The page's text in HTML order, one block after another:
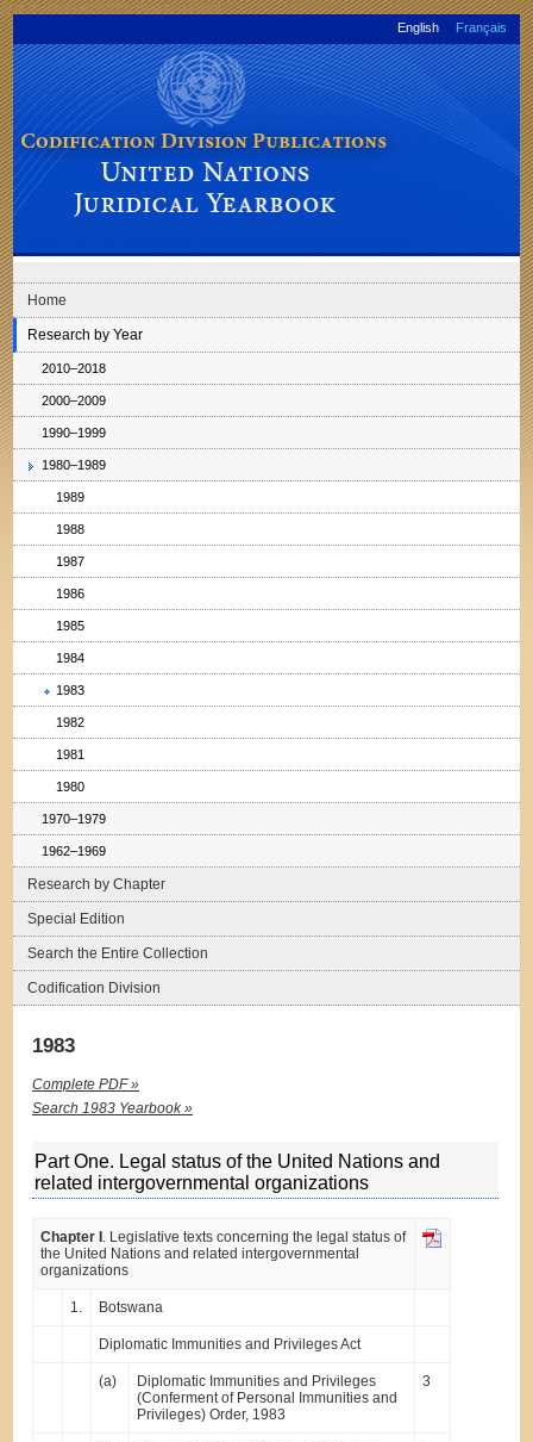
Skip to main navigation Skip to content
English
Français
Codification Division Publications: United Nations Juridical Yearbook
Home
Research by Year
2010–2018
2000–2009
1990–1999
1980–1989
1989
1988
1987
1986
1985
1984
1983
1982
1981
1980
1970–1979
1962–1969
Research by Chapter
Special Edition
Search the Entire Collection
Codification Division
1983
Complete PDF »
Search 1983 Yearbook »
Part One. Legal status of the United Nations and
related intergovernmental organizations
Chapter I . Legislative texts concerning the legal status of
the United Nations and related intergovernmental
organizations
1. Botswana
Diplomatic Immunities and Privileges Act
(a)
Diplomatic Immunities and Privileges
(Conferment of Personal Immunities and
Privileges) Order, 1983
3